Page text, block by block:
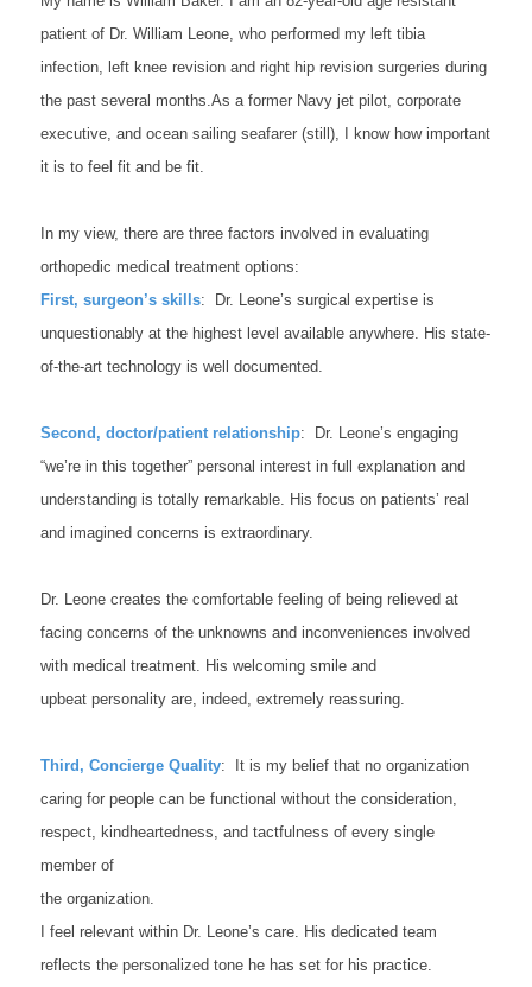
patient of Dr. William Leone, who performed my left tibia
infection, left knee revision and right hip revision surgeries during
the past several months.As a former Navy jet pilot, corporate
executive, and ocean sailing seafarer (still), I know how important
it is to feel fit and be fit.
In my view, there are three factors involved in evaluating
orthopedic medical treatment options:
First, surgeon’s skills: Dr. Leone’s surgical expertise is
unquestionably at the highest level available anywhere. His state-
of-the-art technology is well documented.
Second, doctor/patient relationship: Dr. Leone’s engaging
“we’re in this together” personal interest in full explanation and
understanding is totally remarkable. His focus on patients’ real
and imagined concerns is extraordinary.
Dr. Leone creates the comfortable feeling of being relieved at
facing concerns of the unknowns and inconveniences involved
with medical treatment. His welcoming smile and
upbeat personality are, indeed, extremely reassuring.
Third, Concierge Quality: It is my belief that no organization
caring for people can be functional without the consideration,
respect, kindheartedness, and tactfulness of every single
member of
the organization.
I feel relevant within Dr. Leone’s care. His dedicated team
reflects the personalized tone he has set for his practice.